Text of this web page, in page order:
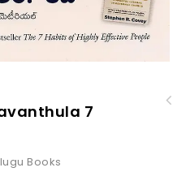
7
Books